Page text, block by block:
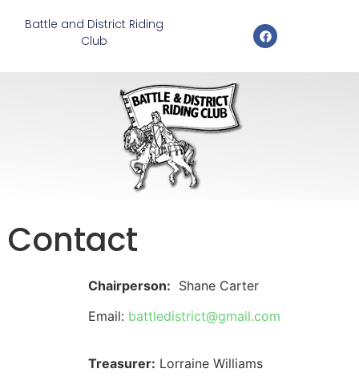
Battle and District Riding
Club
Contact
Chairperson: Shane Carter
Email: battledistrict@gmail.com
Treasurer: Lorraine Williams